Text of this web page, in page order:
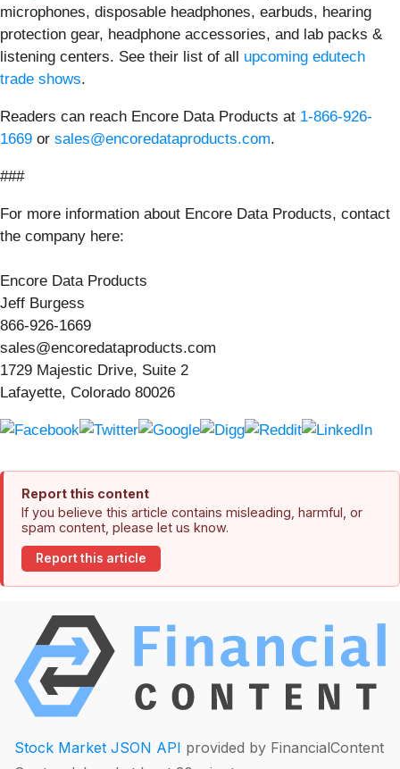
microphones, disposable headphones, earbuds, hearing
protection gear, headphone accessories, and lab packs &
listening centers. See their list of all upcoming edutech
trade shows.
Readers can reach Encore Data Products at 1-866-926-
1669 or sales@encoredataproducts.com.
###
For more information about Encore Data Products, contact
the company here:
Encore Data Products
Jeff Burgess
866-926-1669
sales@encoredataproducts.com
1729 Majestic Drive, Suite 2
Lafayette, Colorado 80026
Report this content
If you believe this article contains misleading, harmful, or
spam content, please let us know.
Report this article
Stock Market JSON API provided by FinancialContent